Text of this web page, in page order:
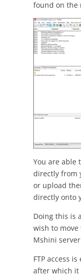
found on the
You are able
directly from
or upload
directly onto
Doing this is
wish to
Mshini
FTP access
after which it